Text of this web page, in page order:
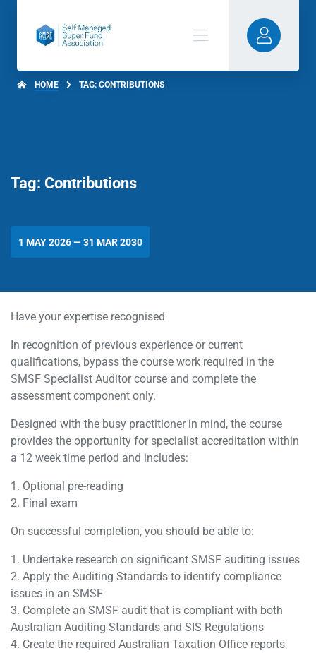
HOME TAG: CONTRIBUTIONS
Tag: Contributions
1 MAY 2026 — 31 MAR 2030
Have your expertise recognised
In recognition of previous experience or current
qualifications, bypass the course work required in the
SMSF Specialist Auditor course and complete the
assessment component only.
Designed with the busy practitioner in mind, the course
provides the opportunity for specialist accreditation within
a 12 week time period and includes:
1. Optional pre-reading
2. Final exam
On successful completion, you should be able to:
1. Undertake research on significant SMSF auditing issues
2. Apply the Auditing Standards to identify compliance
issues in an SMSF
3. Complete an SMSF audit that is compliant with both
Australian Auditing Standards and SIS Regulations
4. Create the required Australian Taxation Office reports